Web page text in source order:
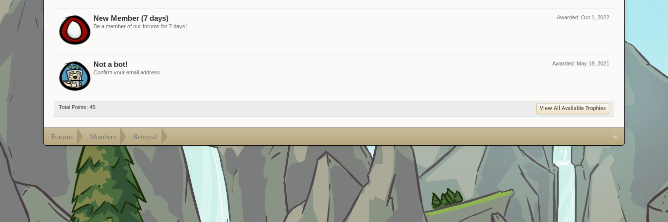
Awarded: Oct 1, 2022
New Member (7 days)
Be a member of our forums for 7 days!
Awarded: May 18, 2021
Not a bot!
Confirm your email address.
Total Points: 45 View All Available Trophies
Forums Members Betrayal